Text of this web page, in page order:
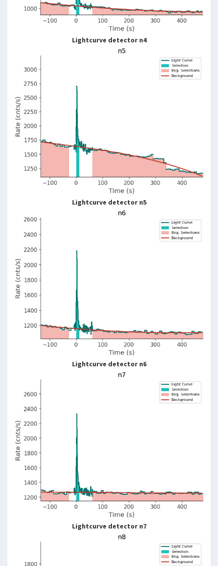
Lightcurve detector n4
Lightcurve detector n5
Lightcurve detector n6
Lightcurve detector n7